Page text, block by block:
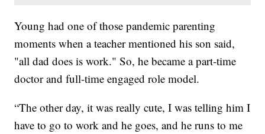
Young had one of those pandemic parenting
moments when a teacher mentioned his son said,
"all dad does is work." So, he became a part-time
doctor and full-time engaged role model.
“The other day, it was really cute, I was telling him I
have to go to work and he goes, and he runs to me